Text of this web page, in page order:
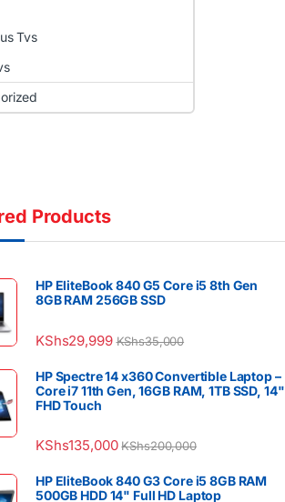
Tvs
Products
HP EliteBook 840 G5 Core i5 8th Gen
8GB RAM 256GB SSD
KShs29,999 KShs35,000
HP Spectre 14 x360 Convertible Laptop –
Core i7 11th Gen, 16GB RAM, 1TB SSD, 14"
FHD Touch
KShs135,000 KShs200,000
HP EliteBook 840 G3 Core i5 8GB RAM
500GB HDD 14" Full HD Laptop